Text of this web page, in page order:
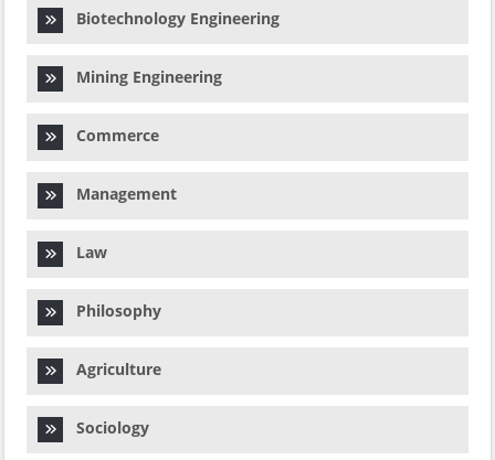
Biotechnology Engineering
Mining Engineering
Commerce
Management
Law
Philosophy
Agriculture
Sociology